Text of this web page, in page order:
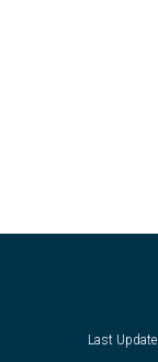
Last Update